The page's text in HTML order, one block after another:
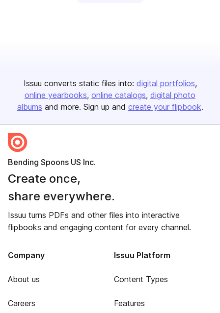
Issuu converts static files into: digital portfolios
online yearbooks online catalogs digital photo
albums and more. Sign up and create your flipbook.
Bending Spoons US Inc.
Create once,
share everywhere.
Issuu turns PDFs and other files into interactive
flipbooks and engaging content for every channel.
Company
About us
Careers
Issuu Platform
Content Types
Features